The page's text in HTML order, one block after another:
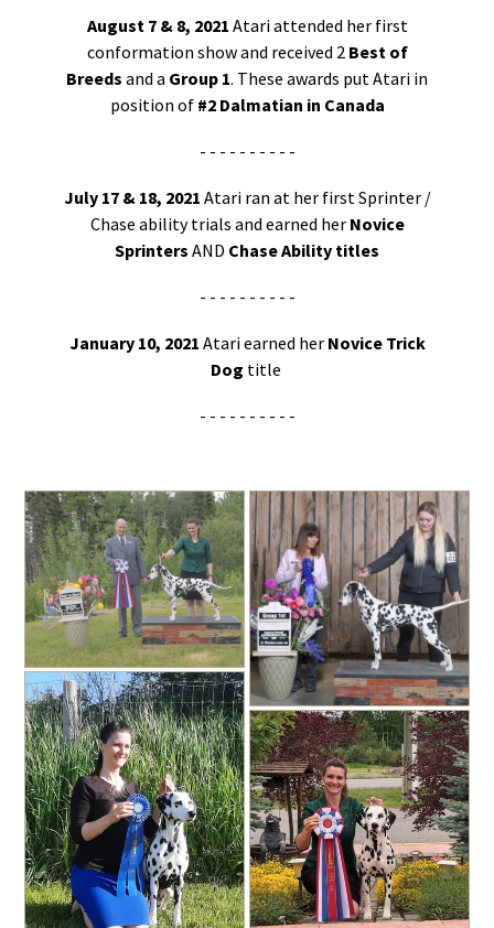
August 7 & 8, 2021 Atari attended her first
conformation show and received 2 Best of
Breeds and a Group 1. These awards put Atari in
position of #2 Dalmatian in Canada
- - - - - - - - - -
July 17 & 18, 2021 Atari ran at her first Sprinter /
Chase ability trials and earned her Novice
Sprinters AND Chase Ability titles
- - - - - - - - - -
January 10, 2021 Atari earned her Novice Trick
Dog title
- - - - - - - - - -